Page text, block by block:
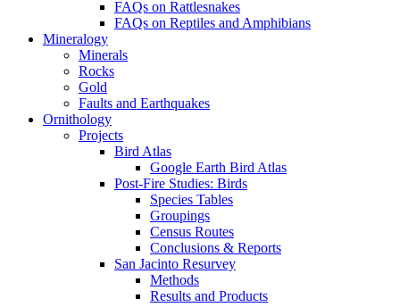
FAQs on Rattlesnakes
FAQs on Reptiles and Amphibians
Mineralogy
Minerals
Rocks
Gold
Faults and Earthquakes
Ornithology
Projects
Bird Atlas
Google Earth Bird Atlas
Post-Fire Studies: Birds
Species Tables
Groupings
Census Routes
Conclusions & Reports
San Jacinto Resurvey
Methods
Results and Products